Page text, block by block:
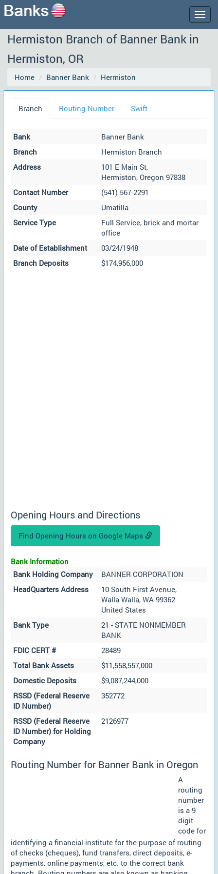
Hermiston Branch of Banner Bank in
Hermiston, OR
Home Banner Bank Hermiston
Branch Routing Number Swift
Bank
Banner Bank
Branch
Hermiston Branch
Address
101 E Main St,
Hermiston, Oregon 97838
Contact Number
(541) 567-2291
County
Umatilla
Service Type
Full Service, brick and mortar
office
Date of Establishment
03/24/1948
Branch Deposits
$174,956,000
Opening Hours and Directions
Find Opening Hours on Google Maps
Bank Information
Bank Holding Company
BANNER CORPORATION
HeadQuarters Address
10 South First Avenue,
Walla Walla, WA 99362
United States
Bank Type
21 - STATE NONMEMBER
BANK
FDIC CERT #
28489
Total Bank Assets
$11,558,557,000
Domestic Deposits
$9,087,244,000
RSSD (Federal Reserve
ID Number)
352772
RSSD (Federal Reserve
ID Number) for Holding
Company
2126977
Routing Number for Banner Bank in Oregon
A
routing
number
is a 9
digit
code for
identifying a financial institute for the purpose of routing
of checks (cheques), fund transfers, direct deposits, e-
payments, online payments, etc. to the correct bank